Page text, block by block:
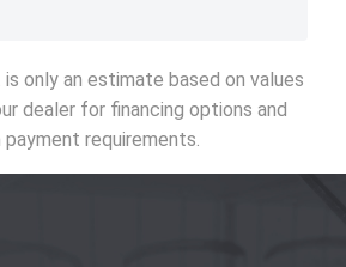
only an estimate based on values
dealer for financing options and
payment requirements.